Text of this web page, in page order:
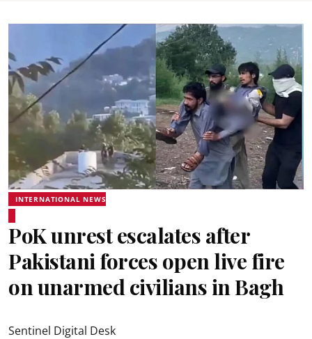
INTERNATIONAL NEWS
PoK unrest escalates after
Pakistani forces open live fire
on unarmed civilians in Bagh
Sentinel Digital Desk